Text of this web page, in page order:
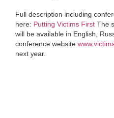
Full description including
here: Putting Victims First The
will be available in English,
conference website
next year.